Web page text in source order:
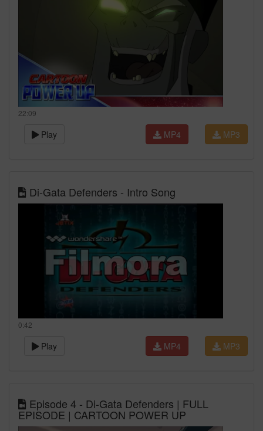
22:09
Play MP3
MP4
Di-Gata Defenders - Intro Song
0:42
Play MP3
MP4
Episode 4 - Di-Gata Defenders | FULL
EPISODE | CARTOON POWER UP